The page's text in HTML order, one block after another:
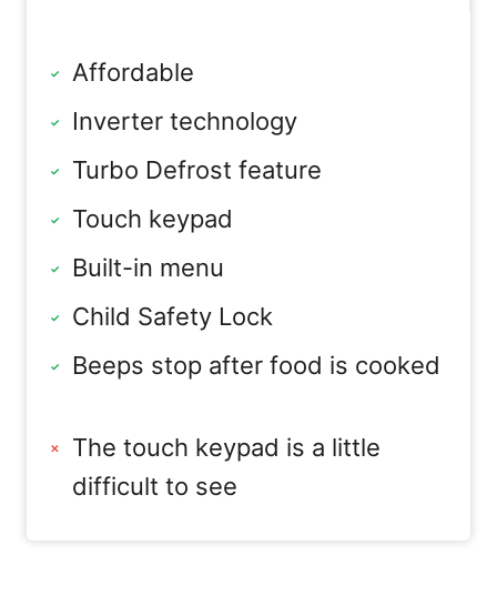
Affordable
Inverter technology
Turbo Defrost feature
Touch keypad
Built-in menu
Child Safety Lock
Beeps stop after food is cooked
The touch keypad is a little
difficult to see